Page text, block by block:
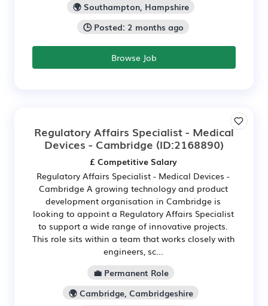
🌍 Southampton, Hampshire
🕒 Posted: 2 months ago
Browse Job
Regulatory Affairs Specialist - Medical
Devices - Cambridge (ID:2168890)
£ Competitive Salary
Regulatory Affairs Specialist - Medical Devices -
Cambridge A growing technology and product
development organisation in Cambridge is
looking to appoint a Regulatory Affairs Specialist
to support a wide range of innovative projects.
This role sits within a team that works closely with
engineers, sc...
💼 Permanent Role
🌍 Cambridge, Cambridgeshire